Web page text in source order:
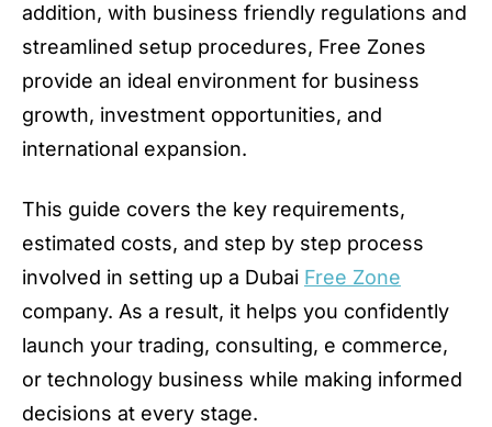
addition, with business friendly regulations and
streamlined setup procedures, Free Zones
provide an ideal environment for business
growth, investment opportunities, and
international expansion.
This guide covers the key requirements,
estimated costs, and step by step process
involved in setting up a Dubai Free Zone
company. As a result, it helps you confidently
launch your trading, consulting, e commerce,
or technology business while making informed
decisions at every stage.